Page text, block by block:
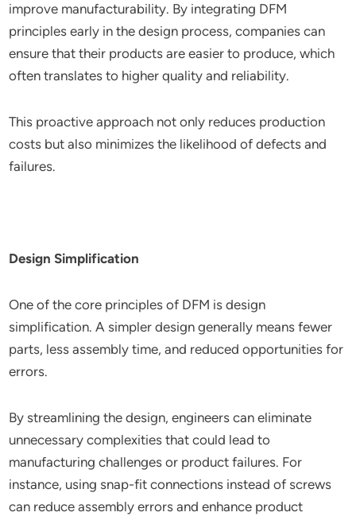
improve manufacturability. By integrating DFM
principles early in the design process, companies can
ensure that their products are easier to produce, which
often translates to higher quality and reliability.
This proactive approach not only reduces production
costs but also minimizes the likelihood of defects and
failures.
Design Simplification
One of the core principles of DFM is design
simplification. A simpler design generally means fewer
parts, less assembly time, and reduced opportunities for
errors.
By streamlining the design, engineers can eliminate
unnecessary complexities that could lead to
manufacturing challenges or product failures. For
instance, using snap-fit connections instead of screws
can reduce assembly errors and enhance product